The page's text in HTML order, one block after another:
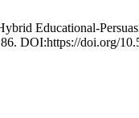
Educational-
DOI:https://doi.org/